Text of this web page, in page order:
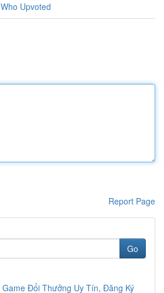
Who Upvoted
Report Page
Go
Game Đổi Thưởng Uy Tín, Đăng Ký